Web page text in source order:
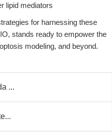
lipid mediators
for harnessing these
stands ready to empower the
modeling, and beyond.
...